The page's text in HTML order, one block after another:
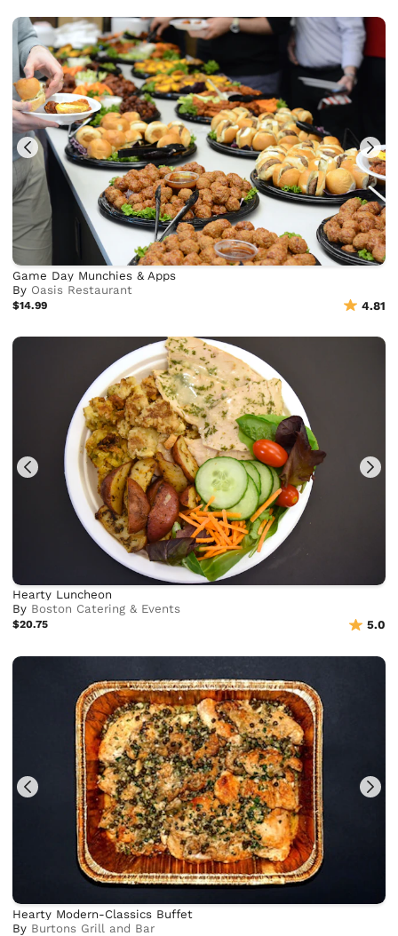
Game Day Munchies & Apps
By Oasis Restaurant
$14.99 4.81
Hearty Luncheon
By Boston Catering & Events
$20.75 5.0
Hearty Modern-Classics Buffet
By Burtons Grill and Bar